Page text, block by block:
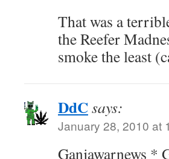
That was a
the Reefer
smoke the least
DdCsays:
January 28, 2010 at
Ganjawarnews *